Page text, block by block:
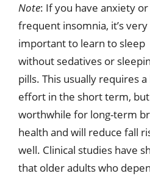
Note: If you have anxiety or
frequent insomnia, it’s very
important to learn to sleep
without sedatives or
pills. This usually requires a
effort in the short term,
worthwhile for long-term
health and will reduce fall
well. Clinical studies have
that older adults who